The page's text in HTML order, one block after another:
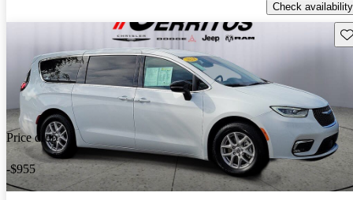
Check availability
Price drop
-$955